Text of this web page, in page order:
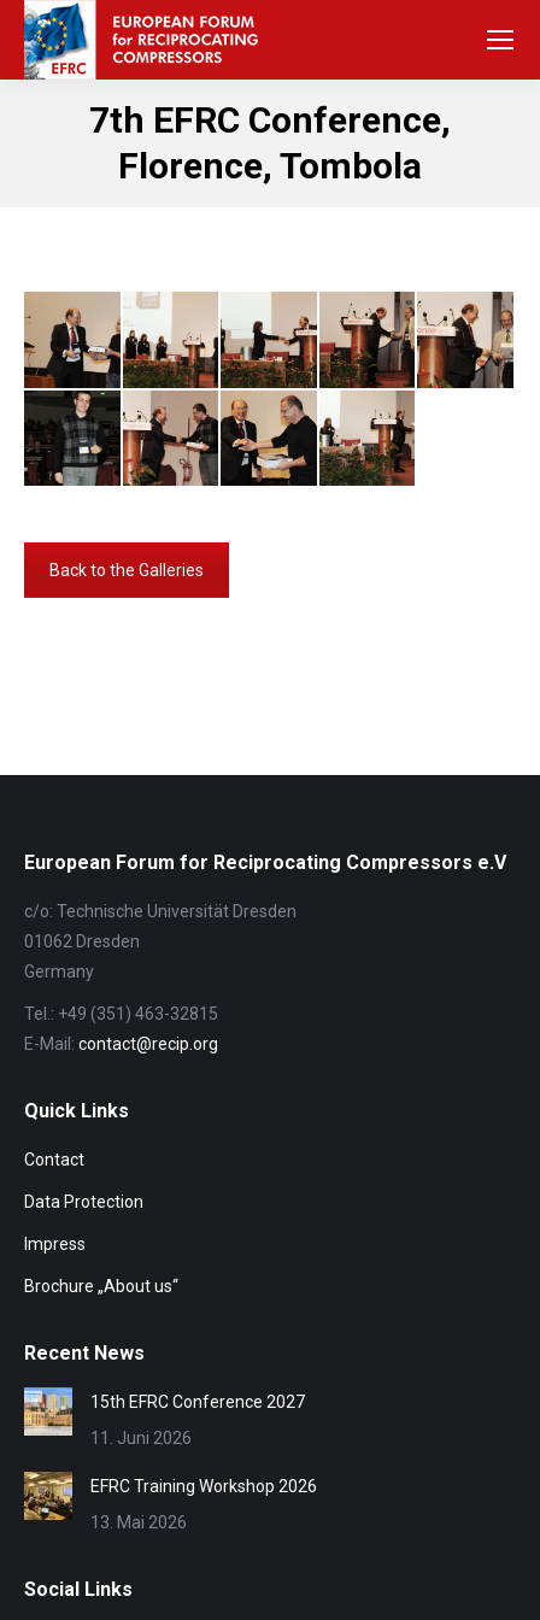
7th EFRC Conference,
Florence, Tombola
Back to the Galleries
Navigation
European Forum for Reciprocating Compressors e.V
c/o: Technische Universität Dresden
01062 Dresden
Germany
Tel.: +49 (351) 463-32815
E-Mail: contact@recip.org
Quick Links
Contact
Data Protection
Impress
Brochure „About us“
Recent News
15th EFRC Conference 2027
11. Juni 2026
EFRC Training Workshop 2026
13. Mai 2026
Social Links